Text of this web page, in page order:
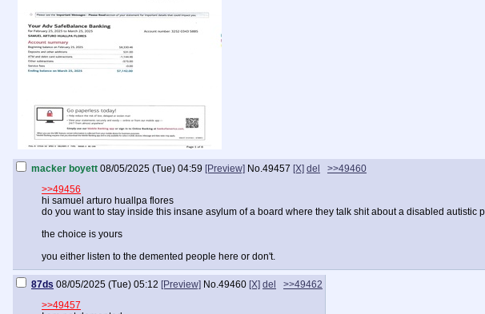
macker boyett 08/05/2025 (Tue) 04:59 [Preview] No.49457 [X] del
>>49460
>>49456
hi samuel arturo huallpa flores
do you want to stay inside this insane asylum of a board where they talk shit about a disabled
the choice is yours
you either listen to the demented people here or don't.
87ds 08/05/2025 (Tue) 05:12 [Preview] No.49460 [X] del
>>49462
>>49457